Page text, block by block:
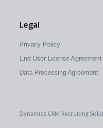
Legal
Privacy Policy
End User License Agreement
Data Processing Agreement
Dynamics CRM Recruiting